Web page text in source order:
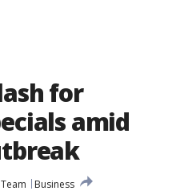
for
amid
Business